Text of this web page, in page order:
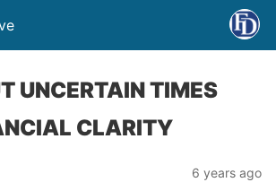
UNCERTAIN TIMES
CLARITY
6 years ago